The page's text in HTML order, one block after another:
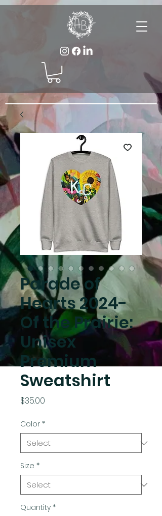
Parade of
Hearts 2024-
Of the Prairie:
Unisex
Premium
Sweatshirt
$35.00
Color *
Size *
Quantity *